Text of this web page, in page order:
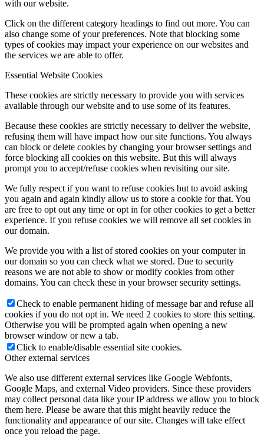
with our website.
Click on the different category headings to find out more. You can
also change some of your preferences. Note that blocking some
types of cookies may impact your experience on our websites and
the services we are able to offer.
Essential Website Cookies
These cookies are strictly necessary to provide you with services
available through our website and to use some of its features.
Because these cookies are strictly necessary to deliver the website,
refusing them will have impact how our site functions. You always
can block or delete cookies by changing your browser settings and
force blocking all cookies on this website. But this will always
prompt you to accept/refuse cookies when revisiting our site.
We fully respect if you want to refuse cookies but to avoid asking
you again and again kindly allow us to store a cookie for that. You
are free to opt out any time or opt in for other cookies to get a better
experience. If you refuse cookies we will remove all set cookies in
our domain.
We provide you with a list of stored cookies on your computer in
our domain so you can check what we stored. Due to security
reasons we are not able to show or modify cookies from other
domains. You can check these in your browser security settings.
Check to enable permanent hiding of message bar and refuse all
cookies if you do not opt in. We need 2 cookies to store this setting.
Otherwise you will be prompted again when opening a new
browser window or new a tab.
Click to enable/disable essential site cookies.
Other external services
We also use different external services like Google Webfonts,
Google Maps, and external Video providers. Since these providers
may collect personal data like your IP address we allow you to block
them here. Please be aware that this might heavily reduce the
functionality and appearance of our site. Changes will take effect
once you reload the page.